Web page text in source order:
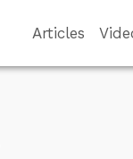
Articles